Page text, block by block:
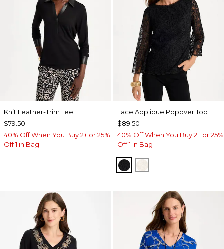
Knit Leather-Trim Tee
$79.50
40% Off When You Buy 2+ or 25%
Off 1 in Bag
Lace Applique Popover Top
$89.50
40% Off When You Buy 2+ or 25%
Off 1 in Bag
BLACKECRU